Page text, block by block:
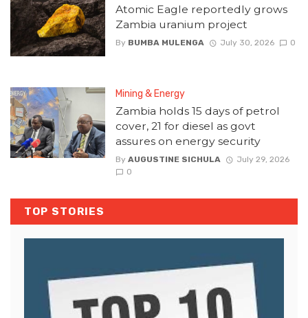
Atomic Eagle reportedly grows
Zambia uranium project
By BUMBA MULENGA July 30, 2026 0
Mining & Energy
Zambia holds 15 days of petrol
cover, 21 for diesel as govt
assures on energy security
By AUGUSTINE SICHULA
July 29, 2026
0
TOP STORIES